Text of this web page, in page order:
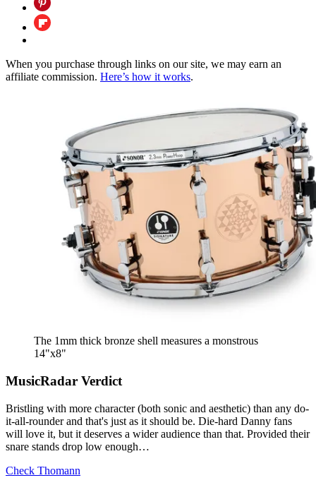
When you purchase through links on our site, we may earn an
affiliate commission. Here’s how it works.
The 1mm thick bronze shell measures a monstrous
14"x8"
MusicRadar Verdict
Bristling with more character (both sonic and aesthetic) than any do-
it-all-rounder and that's just as it should be. Die-hard Danny fans
will love it, but it deserves a wider audience than that. Provided their
snare stands drop low enough…
Check Thomann